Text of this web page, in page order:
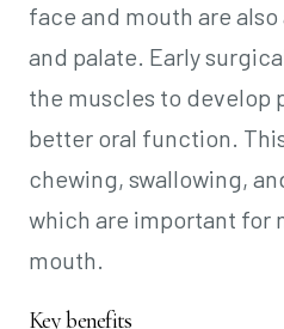
face and mouth are
and palate. Early
the muscles to develop
better oral function.
chewing, swallowing,
which are important for
mouth.
Key benefits